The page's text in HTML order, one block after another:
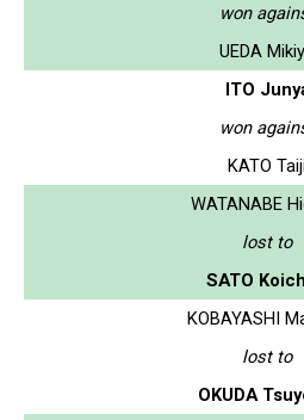
won
UEDA
ITO
won
KATO Taiji
WATANABE
lost to
SATO
KOBAYASHI
lost to
OKUDA